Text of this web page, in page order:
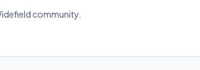
community.